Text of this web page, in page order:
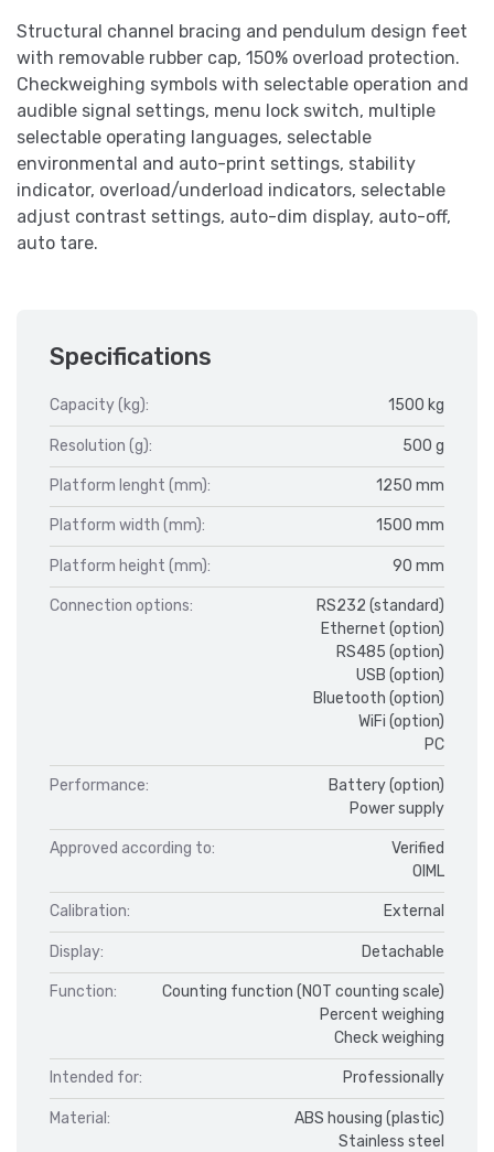
Structural channel bracing and pendulum design feet
with removable rubber cap, 150% overload protection.
Checkweighing symbols with selectable operation and
audible signal settings, menu lock switch, multiple
selectable operating languages, selectable
environmental and auto-print settings, stability
indicator, overload/underload indicators, selectable
adjust contrast settings, auto-dim display, auto-off,
auto tare.
Specifications
Capacity (kg): 1500 kg
Resolution (g): 500 g
Platform lenght (mm): 1250 mm
Platform width (mm): 1500 mm
Platform height (mm): 90 mm
Connection options:
RS232 (standard)
Ethernet (option)
RS485 (option)
USB (option)
Bluetooth (option)
WiFi (option)
PC
Performance:
Battery (option)
Power supply
Approved according to:
Verified
OIML
Calibration: External
Display: Detachable
Function:
Counting function (NOT counting scale)
Percent weighing
Check weighing
Intended for: Professionally
Material:
ABS housing (plastic)
Stainless steel